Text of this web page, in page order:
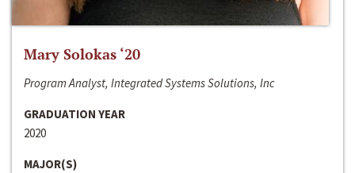
Mary Solokas ‘20
Program Analyst, Integrated Systems Solutions, Inc
GRADUATION YEAR
2020
MAJOR(S)